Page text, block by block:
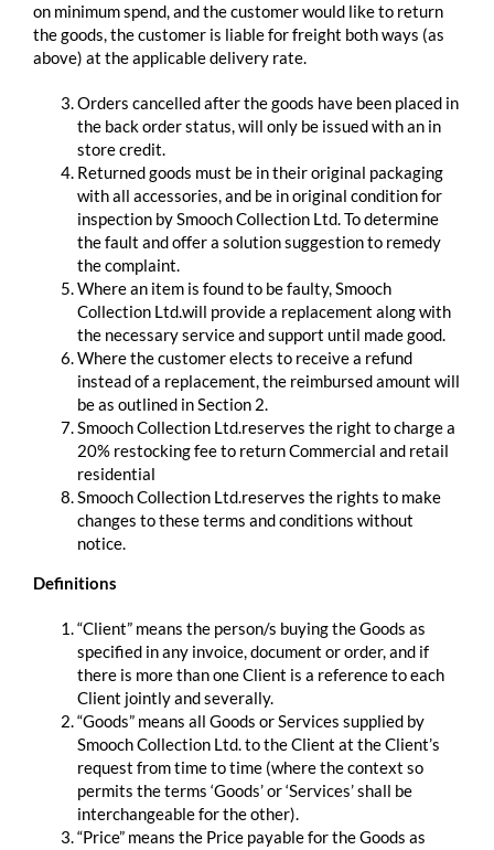
on minimum spend, and the customer would like to return
the goods, the customer is liable for freight both ways (as
above) at the applicable delivery rate.
Orders cancelled after the goods have been placed in
the back order status, will only be issued with an in
store credit.
Returned goods must be in their original packaging
with all accessories, and be in original condition for
inspection by Smooch Collection Ltd. To determine
the fault and offer a solution suggestion to remedy
the complaint.
Where an item is found to be faulty, Smooch
Collection Ltd.will provide a replacement along with
the necessary service and support until made good.
Where the customer elects to receive a refund
instead of a replacement, the reimbursed amount will
be as outlined in Section 2.
Smooch Collection Ltd.reserves the right to charge a
20% restocking fee to return Commercial and retail
residential
Smooch Collection Ltd.reserves the rights to make
changes to these terms and conditions without
notice.
Definitions
“Client” means the person/s buying the Goods as
specified in any invoice, document or order, and if
there is more than one Client is a reference to each
Client jointly and severally.
“Goods” means all Goods or Services supplied by
Smooch Collection Ltd. to the Client at the Client’s
request from time to time (where the context so
permits the terms ‘Goods’ or ‘Services’ shall be
interchangeable for the other).
“Price” means the Price payable for the Goods as